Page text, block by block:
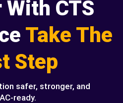
CTS
Take The
Step
safer, stronger, and
ready.